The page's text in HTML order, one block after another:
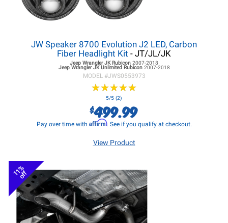
JW Speaker 8700 Evolution J2 LED, Carbon
Fiber Headlight Kit - JT/JL/JK
Jeep Wrangler JKRubicon 2007-2018
Jeep Wrangler JKUnlimited Rubicon 2007-2018
MODEL #JWS0553973
★★★★★
★★★★★
5/5 (2)
$499.99
Pay over time with Affirm. See if you qualify at checkout.
View Product
11%
off